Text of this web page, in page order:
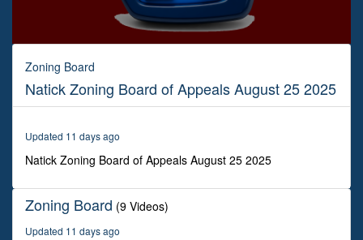
0
seconds
seconds
Zoning Board
Natick Zoning Board of Appeals August 25 2025
Updated 11 days ago
Natick Zoning Board of Appeals August 25 2025
Zoning Board (9 Videos)
Updated 11 days ago